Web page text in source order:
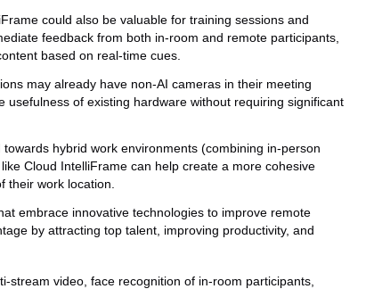
could also be valuable for training sessions and
feedback from both in-room and remote participants,
based on real-time cues.
may already have non-AI cameras in their meeting
usefulness of existing hardware without requiring significant
towards hybrid work environments (combining in-person
Cloud IntelliFrame can help create a more cohesive
their work location.
embrace innovative technologies to improve remote
by attracting top talent, improving productivity, and
stream video, face recognition of in-room participants,